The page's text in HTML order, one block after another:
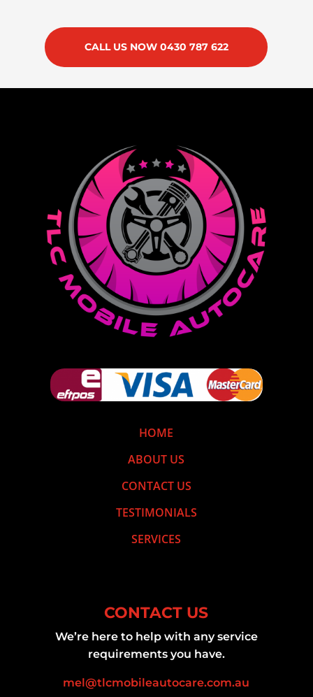
CALL US NOW 0430 787 622
HOME
ABOUT US
CONTACT US
TESTIMONIALS
SERVICES
CONTACT US
We’re here to help with any service
requirements you have.
mel@tlcmobileautocare.com.au